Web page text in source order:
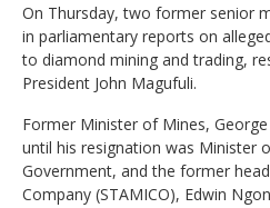
On Thursday, two former senior
in parliamentary reports on
to diamond mining and trading,
President John Magufuli.
Former Minister of Mines,
until his resignation was Minister
Government, and the former
Company (STAMICO), Edwin